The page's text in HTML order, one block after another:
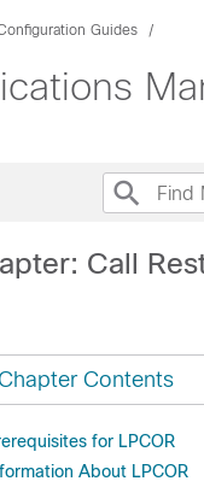
Guides
Call
Contents
for LPCOR
About LPCOR